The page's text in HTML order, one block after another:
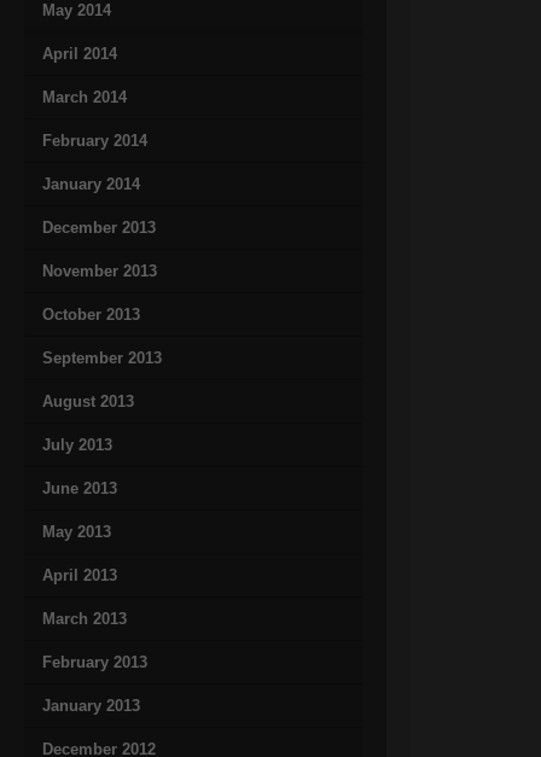
May 2014
April 2014
March 2014
February 2014
January 2014
December 2013
November 2013
October 2013
September 2013
August 2013
July 2013
June 2013
May 2013
April 2013
March 2013
February 2013
January 2013
December 2012